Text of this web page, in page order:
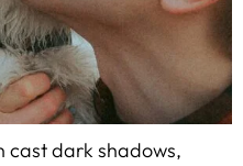
cast dark shadows,